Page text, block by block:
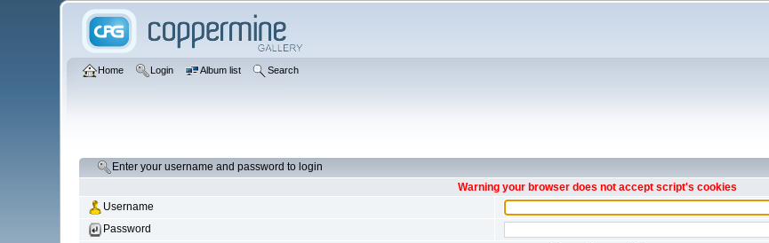
Home Login Album list Search
Enter your username and password to login
Warning your browser does not accept script's cookies
Username
Password